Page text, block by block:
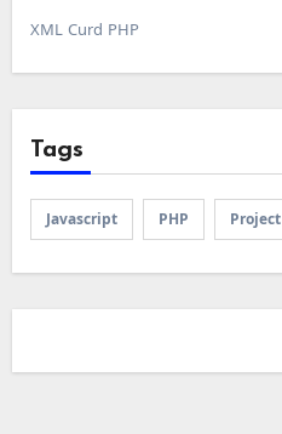
XML Curd PHP
Tags
Javascript PHP Project